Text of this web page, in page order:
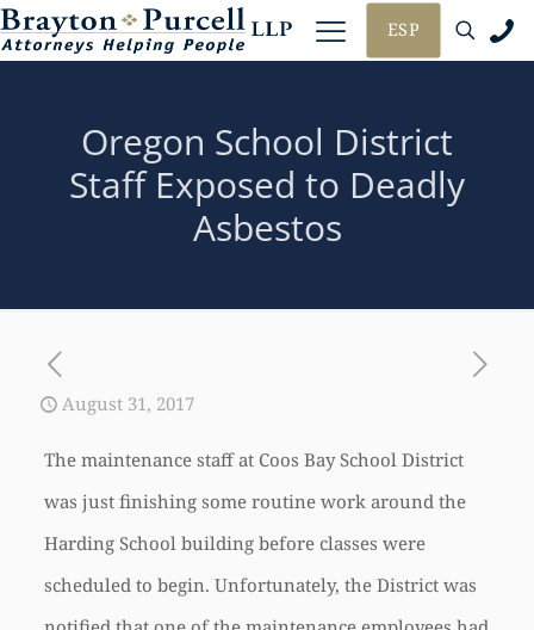
ESP
Oregon School District
Staff Exposed to Deadly
Asbestos
August 31, 2017
The maintenance staff at Coos Bay School District
was just finishing some routine work around the
Harding School building before classes were
scheduled to begin. Unfortunately, the District was